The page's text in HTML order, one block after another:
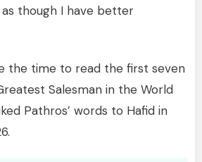
as though I have better
the time to read the first seven
Salesman in the World
Pathros’ words to Hafid in